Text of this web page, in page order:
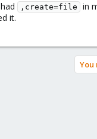
,create=file
in
it.
You